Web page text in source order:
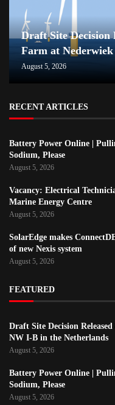
Draft Site Decision
Farm at
August 5, 2026
RECENT ARTICLES
Battery Power Online |
Sodium, Please
August 5, 2026
Vacancy: Electrical
Marine Energy Centre
August 5, 2026
SolarEdge makes
of new Nexis system
August 5, 2026
FEATURED
Draft Site Decision
NW I-B in the Netherlands
August 5, 2026
Battery Power Online |
Sodium, Please
August 5, 2026